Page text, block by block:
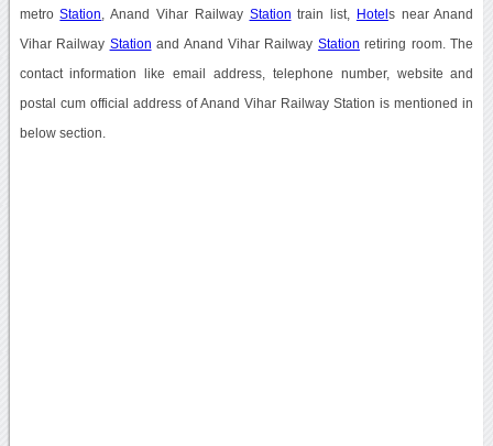
metroStation , Anand Vihar Railway Station train list, Hotel s near Anand
Vihar Railway Station and Anand Vihar Railway Station retiring room. The
contact information like email address, telephone number, website and
postal cum official address of Anand Vihar Railway Station is mentioned in
below section.